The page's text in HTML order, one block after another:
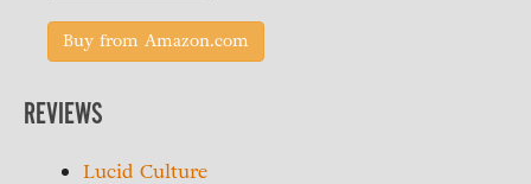
Buy from Amazon.com
REVIEWS
Lucid Culture